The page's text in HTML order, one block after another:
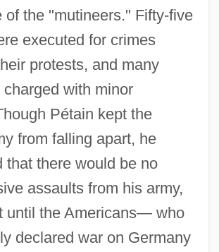
of the "mutineers." Fifty-five
executed for crimes
protests, and many
charged with minor
Pétain kept the
from falling apart, he
that there would be no
assaults from his army,
until the Americans— who
declared war on Germany